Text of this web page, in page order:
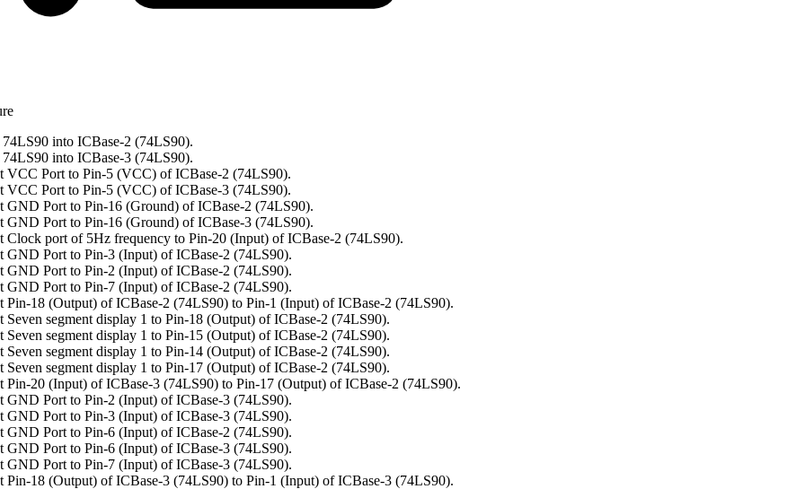
into ICBase-2 (74LS90).
into ICBase-3 (74LS90).
VCC Port to Pin-5 (VCC) of ICBase-2 (74LS90).
VCC Port to Pin-5 (VCC) of ICBase-3 (74LS90).
GND Port to Pin-16 (Ground) of ICBase-2 (74LS90).
GND Port to Pin-16 (Ground) of ICBase-3 (74LS90).
Clock port of 5Hz frequency to Pin-20 (Input) of ICBase-2 (74LS90).
GND Port to Pin-3 (Input) of ICBase-2 (74LS90).
GND Port to Pin-2 (Input) of ICBase-2 (74LS90).
GND Port to Pin-7 (Input) of ICBase-2 (74LS90).
Pin-18 (Output) of ICBase-2 (74LS90) to Pin-1 (Input) of ICBase-2 (74LS90).
Seven segment display 1 to Pin-18 (Output) of ICBase-2 (74LS90).
Seven segment display 1 to Pin-15 (Output) of ICBase-2 (74LS90).
Seven segment display 1 to Pin-14 (Output) of ICBase-2 (74LS90).
Seven segment display 1 to Pin-17 (Output) of ICBase-2 (74LS90).
Pin-20 (Input) of ICBase-3 (74LS90) to Pin-17 (Output) of ICBase-2 (74LS90).
GND Port to Pin-2 (Input) of ICBase-3 (74LS90).
GND Port to Pin-3 (Input) of ICBase-3 (74LS90).
GND Port to Pin-6 (Input) of ICBase-2 (74LS90).
GND Port to Pin-6 (Input) of ICBase-3 (74LS90).
GND Port to Pin-7 (Input) of ICBase-3 (74LS90).
Pin-18 (Output) of ICBase-3 (74LS90) to Pin-1 (Input) of ICBase-3 (74LS90).